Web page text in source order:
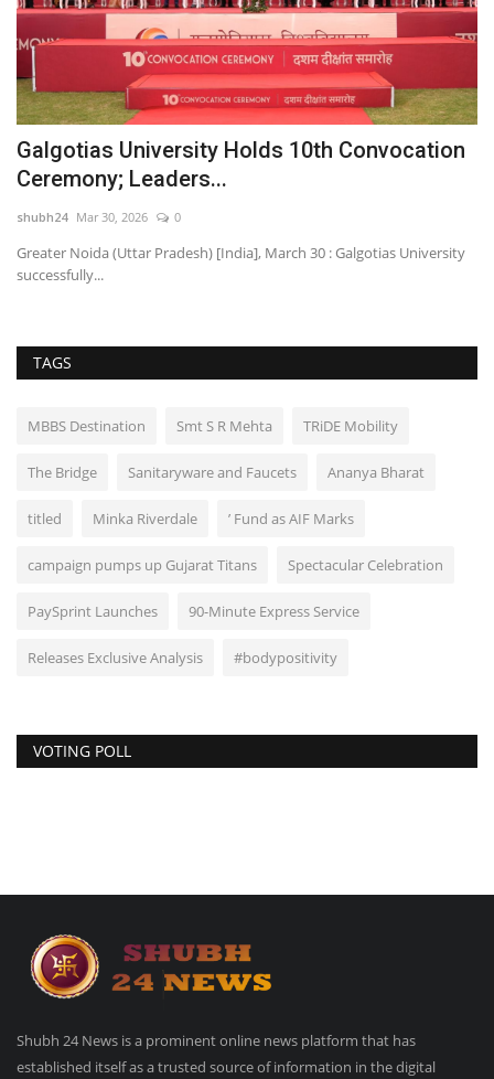
Galgotias University Holds 10th Convocation
Ceremony; Leaders...
shubh24 Mar 30, 2026 0
Greater Noida (Uttar Pradesh) [India], March 30 : Galgotias University
successfully...
TAGS
MBBS Destination Smt S R Mehta TRiDE Mobility
The Bridge Sanitaryware and Faucets Ananya Bharat
titled Minka Riverdale ’ Fund as AIF Marks
campaign pumps up Gujarat Titans Spectacular Celebration
PaySprint Launches 90-Minute Express Service
Releases Exclusive Analysis #bodypositivity
VOTING POLL
Shubh 24 News is a prominent online news platform that has
established itself as a trusted source of information in the digital